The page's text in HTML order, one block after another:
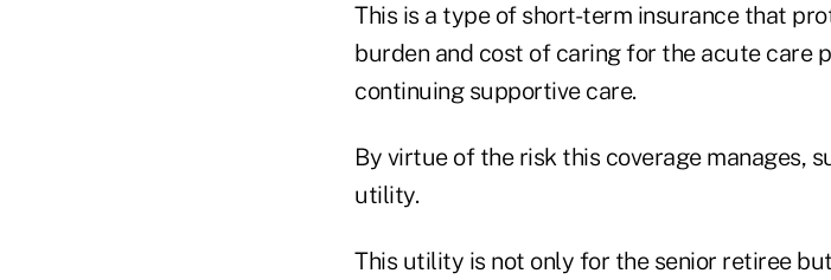
This is a type of short-term insurance that
burden and cost of caring for the acute care
continuing supportive care.
By virtue of the risk this coverage manages,
utility.
This utility is not only for the senior retiree